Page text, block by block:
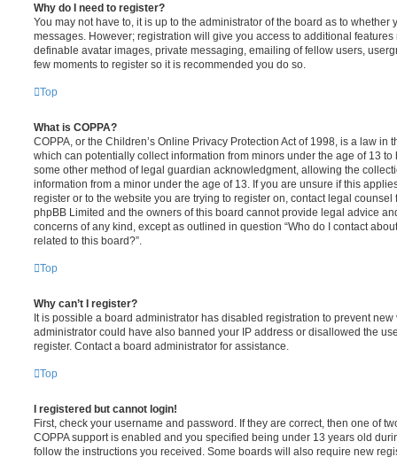
Why do I need to register?
You may not have to, it is up to the administrator of the board as to whether
messages. However; registration will give you access to additional
definable avatar images, private messaging, emailing of fellow users,
few moments to register so it is recommended you do so.
Top
What is COPPA?
COPPA, or the Children’s Online Privacy Protection Act of 1998, is a law in
which can potentially collect information from minors under the age of 13
some other method of legal guardian acknowledgment, allowing the
information from a minor under the age of 13. If you are unsure if this
register or to the website you are trying to register on, contact legal
phpBB Limited and the owners of this board cannot provide legal advice
concerns of any kind, except as outlined in question “Who do I contact
related to this board?”.
Top
Why can’t I register?
It is possible a board administrator has disabled registration to prevent
administrator could have also banned your IP address or disallowed the
register. Contact a board administrator for assistance.
Top
I registered but cannot login!
First, check your username and password. If they are correct, then one of
COPPA support is enabled and you specified being under 13 years old
follow the instructions you received. Some boards will also require new